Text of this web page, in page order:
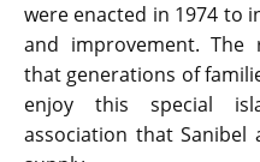
were enacted in 1974 to
and improvement. The
that generations of
enjoy this special
association that Sanibel